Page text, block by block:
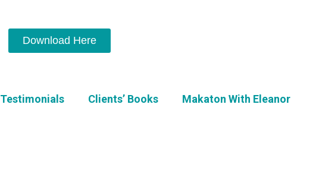
Download Here
Testimonials Clients’ Books Makaton With Eleanor